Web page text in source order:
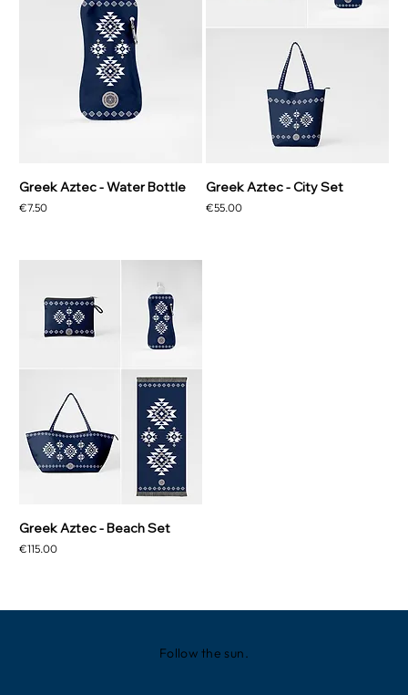
Greek Aztec - Water Bottle
Price
€7.50
Greek Aztec - City Set
Price
€55.00
Greek Aztec - Beach Set
Price
€115.00
Follow the sun.